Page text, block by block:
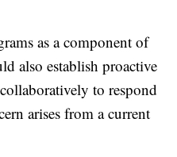
as a component of
also establish proactive
to respond
arises from a current